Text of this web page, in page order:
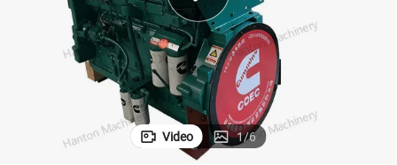
human hair wig
Video 1/6